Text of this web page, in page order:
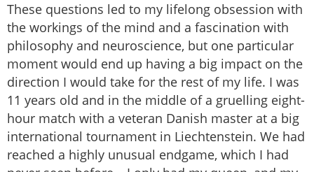
These questions led to my lifelong obsession with
the workings of the mind and a fascination with
philosophy and neuroscience, but one particular
moment would end up having a big impact on the
direction I would take for the rest of my life. I was
11 years old and in the middle of a gruelling eight-
hour match with a veteran Danish master at a big
international tournament in Liechtenstein. We had
reached a highly unusual endgame, which I had